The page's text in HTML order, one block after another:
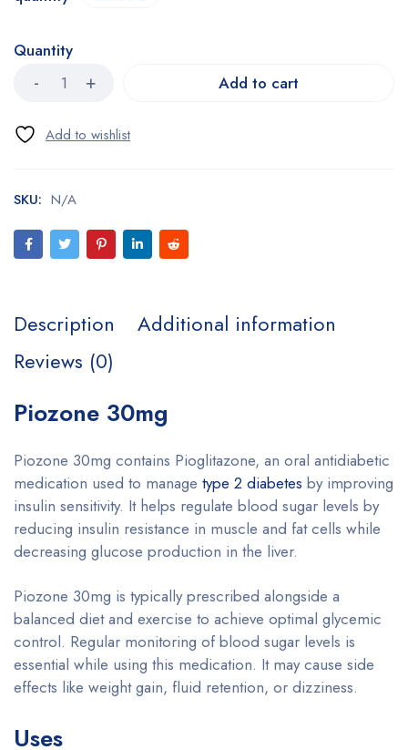
Quantity
Add to cart
SKU: N/A
Description
Additional information
Reviews (0)
Piozone 30mg
Piozone 30mg contains Pioglitazone, an oral antidiabetic
medication used to manage type 2 diabetes by improving
insulin sensitivity. It helps regulate blood sugar levels by
reducing insulin resistance in muscle and fat cells while
decreasing glucose production in the liver.
Piozone 30mg is typically prescribed alongside a
balanced diet and exercise to achieve optimal glycemic
control. Regular monitoring of blood sugar levels is
essential while using this medication. It may cause side
effects like weight gain, fluid retention, or dizziness.
Uses